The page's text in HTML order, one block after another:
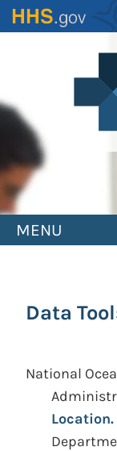
Skip
to
MENU
Data
National
Location.